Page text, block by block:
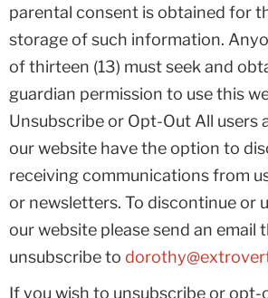
parental consent is obtained for
storage of such information.
of thirteen (13) must seek and
guardian permission to use this
Unsubscribe or Opt-Out All users
our website have the option to
receiving communications from
or newsletters. To discontinue or
our website please send an email
unsubscribe to
If you wish to unsubscribe or